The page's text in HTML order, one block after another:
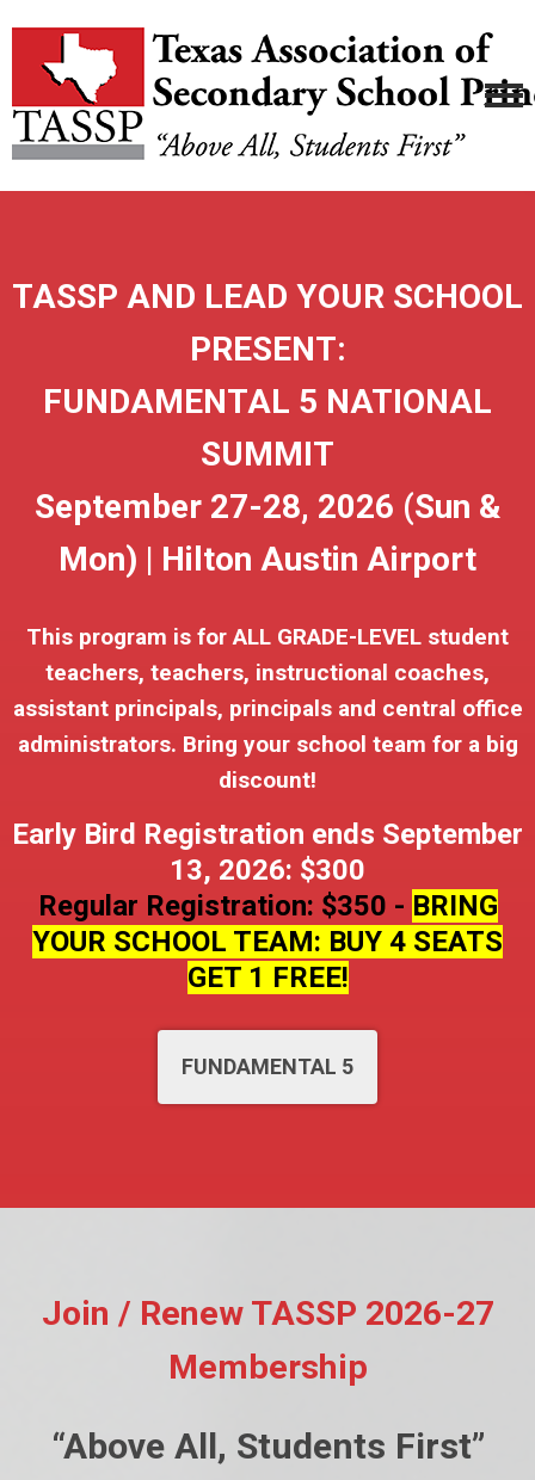
TASSP AND LEAD YOUR SCHOOL
PRESENT:
FUNDAMENTAL 5 NATIONAL
SUMMIT
September 27-28, 2026 (Sun &
Mon) | Hilton Austin Airport
This program is for ALL GRADE-LEVEL student
teachers, teachers, instructional coaches,
assistant principals, principals and central office
administrators. Bring your school team for a big
discount!
Early Bird Registration ends September
13, 2026: $300
Regular Registration: $350 - BRING
YOUR SCHOOL TEAM: BUY 4 SEATS
GET 1 FREE!
FUNDAMENTAL 5
Join / Renew TASSP 2026-27
Membership
“Above All, Students First”